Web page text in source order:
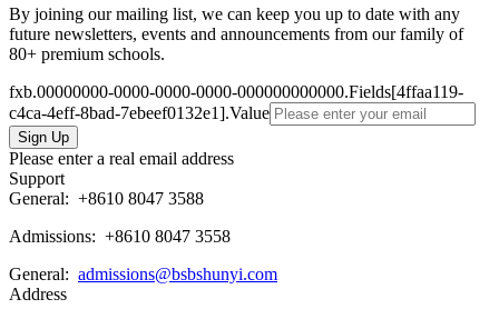
By joining our mailing list, we can keep you up to date with any
future newsletters, events and announcements from our family of
80+ premium schools.
fxb.00000000-0000-0000-0000-000000000000.Fields[4ffaa119-
c4ca-4eff-8bad-7ebeef0132e1].Value
Please enter a real email address
Support
General: +8610 8047 3588
Admissions: +8610 8047 3558
General: admissions@bsbshunyi.com
Address